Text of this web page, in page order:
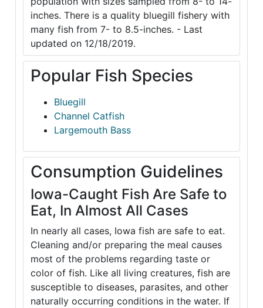
inches. There is a quality bluegill fishery with
many fish from 7- to 8.5-inches. - Last
updated on 12/18/2019.
Popular Fish Species
Bluegill
Channel Catfish
Largemouth Bass
Consumption Guidelines
Iowa-Caught Fish Are Safe to
Eat, In Almost All Cases
In nearly all cases, Iowa fish are safe to eat.
Cleaning and/or preparing the meal causes
most of the problems regarding taste or
color of fish. Like all living creatures, fish are
susceptible to diseases, parasites, and other
naturally occurring conditions in the water. If